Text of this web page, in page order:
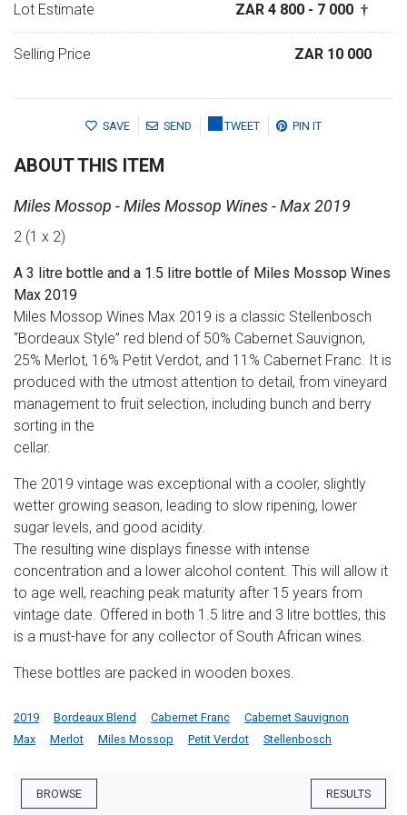
Lot Estimate ZAR 4 800 - 7 000 †
Selling Price ZAR 10 000
SAVE SEND TWEET PIN IT
ABOUT THIS ITEM
Miles Mossop - Miles Mossop Wines - Max 2019
2 (1 x 2)
A 3 litre bottle and a 1.5 litre bottle of Miles Mossop Wines
Max 2019
Miles Mossop Wines Max 2019 is a classic Stellenbosch
“Bordeaux Style” red blend of 50% Cabernet Sauvignon,
25% Merlot, 16% Petit Verdot, and 11% Cabernet Franc. It is
produced with the utmost attention to detail, from vineyard
management to fruit selection, including bunch and berry
sorting in the
cellar.
The 2019 vintage was exceptional with a cooler, slightly
wetter growing season, leading to slow ripening, lower
sugar levels, and good acidity.
The resulting wine displays finesse with intense
concentration and a lower alcohol content. This will allow it
to age well, reaching peak maturity after 15 years from
vintage date. Offered in both 1.5 litre and 3 litre bottles, this
is a must-have for any collector of South African wines.
These bottles are packed in wooden boxes.
2019 Bordeaux Blend Cabernet Franc
Cabernet Sauvignon
Max
Merlot Miles Mossop Petit Verdot Stellenbosch
BROWSE RESULTS